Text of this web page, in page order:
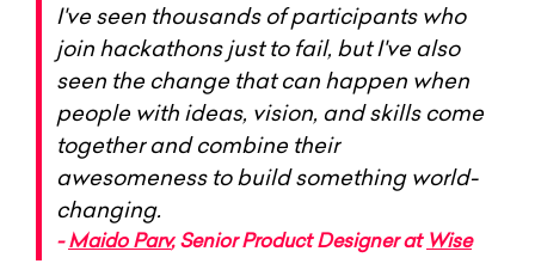
I've seen thousands of participants who
join hackathons just to fail, but I've also
seen the change that can happen when
people with ideas, vision, and skills come
together and combine their
awesomeness to build something world-
changing.
-Maido Parv, Senior Product Designer at Wise